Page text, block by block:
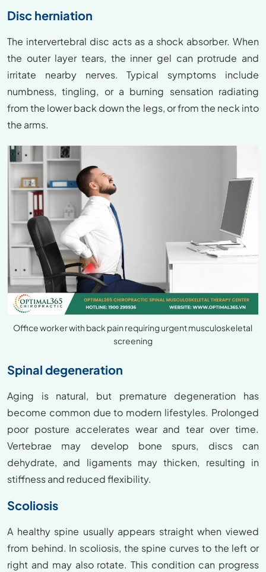
Disc herniation
The intervertebral disc acts as a shock absorber. When
the outer layer tears, the inner gel can protrude and
irritate nearby nerves. Typical symptoms include
numbness, tingling, or a burning sensation radiating
from the lower back down the legs, or from the neck into
the arms.
Office worker with back pain requiring urgent musculoskeletal
screening
Spinal degeneration
Aging is natural, but premature degeneration has
become common due to modern lifestyles. Prolonged
poor posture accelerates wear and tear over time.
Vertebrae may develop bone spurs, discs can
dehydrate, and ligaments may thicken, resulting in
stiffness and reduced flexibility.
Scoliosis
A healthy spine usually appears straight when viewed
from behind. In scoliosis, the spine curves to the left or
right and may also rotate. This condition can progress